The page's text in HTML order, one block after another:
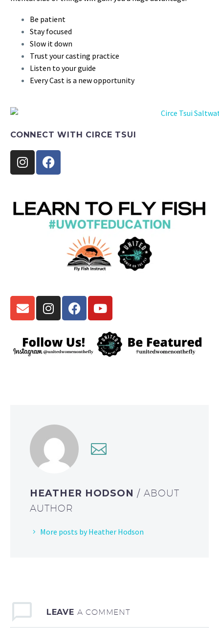
Be patient
Stay focused
Slow it down
Trust your casting practice
Listen to your guide
Every Cast is a new opportunity
CONNECT WITH CIRCE TSUI
HEATHER HODSON/ ABOUT
AUTHOR
More posts by Heather Hodson
LEAVE A COMMENT